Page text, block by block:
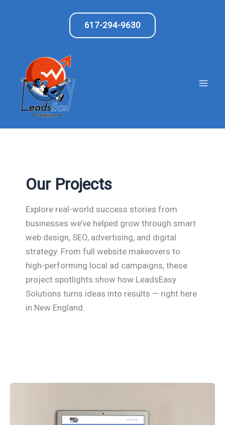
617-294-9630
Our Projects
Explore real-world success stories from
businesses we’ve helped grow through smart
web design, SEO, advertising, and digital
strategy. From full website makeovers to
high-performing local ad campaigns, these
project spotlights show how LeadsEasy
Solutions turns ideas into results — right here
in New England.